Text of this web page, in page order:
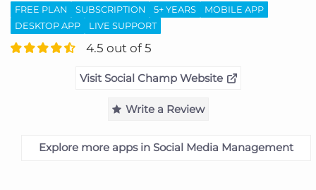
FREE PLAN SUBSCRIPTION 5+ YEARS
MOBILE APP
DESKTOP APP
LIVE SUPPORT
4.5 out of 5
Visit Social Champ Website
Write a Review
Explore more apps in Social Media Management